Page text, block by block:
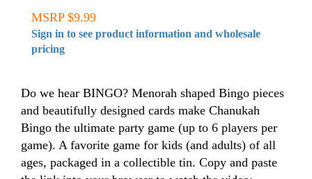
MSRP $9.99
Sign in to see product information and wholesale
pricing
Do we hear BINGO? Menorah shaped Bingo pieces
and beautifully designed cards make Chanukah
Bingo the ultimate party game (up to 6 players per
game). A favorite game for kids (and adults) of all
ages, packaged in a collectible tin. Copy and paste